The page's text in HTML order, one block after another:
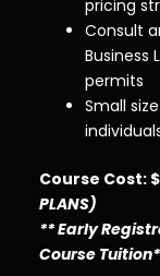
pricing
Consult
Business
permits
Small
Course Cost:
PLANS)
** Early
Course